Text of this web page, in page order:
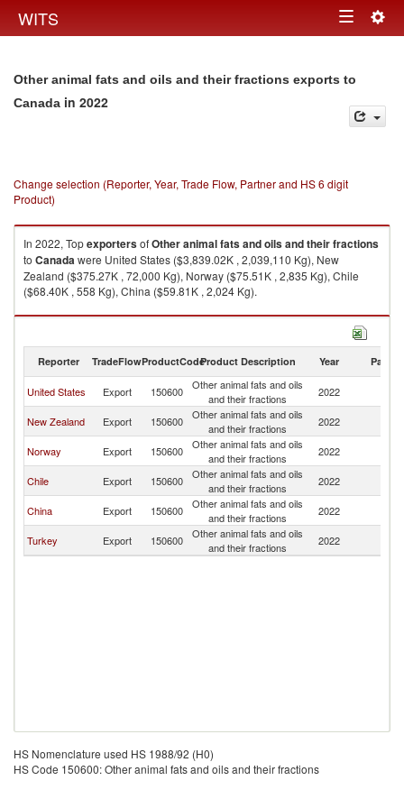
WITS Toggle
Other animal fats and oils and their fractions exports to
Canada in 2022
Change selection (Reporter, Year, Trade Flow, Partner and HS 6 digit
Product)
In 2022, TopexportersofOther animal fats and oils and their fractions
to Canadawere United States ($3,839.02K , 2,039,110 Kg), New
Zealand ($375.27K , 72,000 Kg), Norway ($75.51K , 2,835 Kg), Chile
($68.40K , 558 Kg), China ($59.81K , 2,024 Kg).
Other animal fats and oils and their fractions imports by country in 2022
Reporter TradeFlowProductCodeProduct Description Year Partner
United States Export 150600
Other animal fats and oils
and their fractions
2022
New Zealand Export 150600
Other animal fats and oils
and their fractions
2022
Norway Export 150600
Other animal fats and oils
and their fractions
2022
Chile Export 150600
Other animal fats and oils
and their fractions
2022
China Export 150600
Other animal fats and oils
and their fractions
2022
Turkey Export 150600
Other animal fats and oils
and their fractions
2022
HS Nomenclature used HS 1988/92 (H0)
HS Code 150600: Other animal fats and oils and their fractions